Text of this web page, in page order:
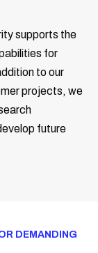
supports the
for
to our
projects, we
future
DEMANDING